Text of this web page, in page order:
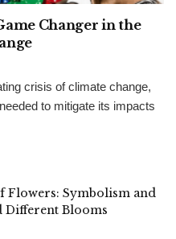
Changer in the
crisis of climate change,
to mitigate its impacts
Flowers: Symbolism and
Different Blooms